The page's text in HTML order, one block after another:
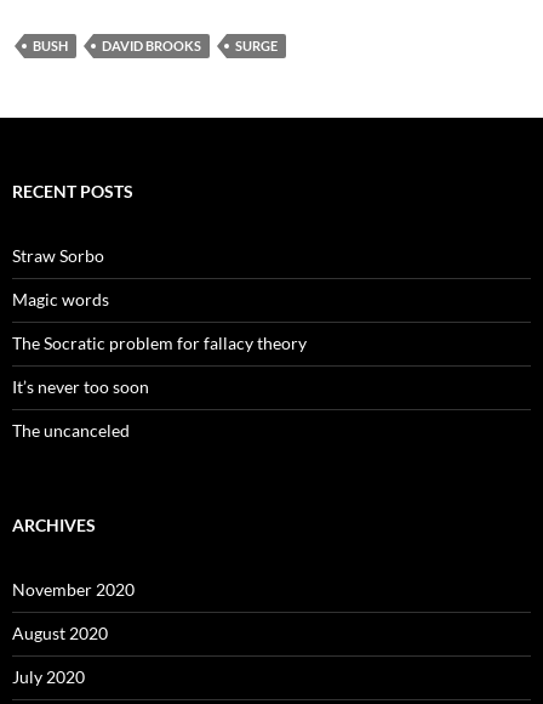
BUSH DAVID BROOKS SURGE
RECENT POSTS
Straw Sorbo
Magic words
The Socratic problem for fallacy theory
It’s never too soon
The uncanceled
ARCHIVES
November 2020
August 2020
July 2020